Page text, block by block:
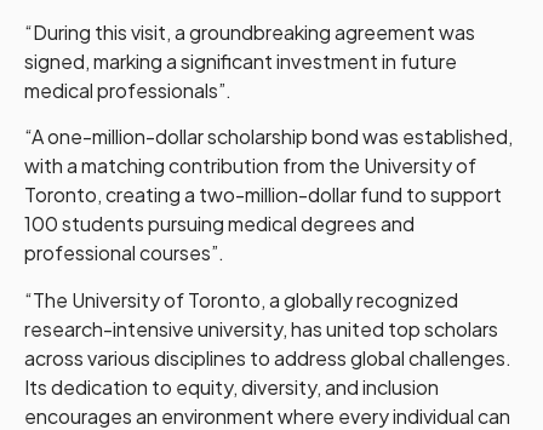
“During this visit, a groundbreaking agreement was
signed, marking a significant investment in future
medical professionals”.
“A one-million-dollar scholarship bond was established,
with a matching contribution from the University of
Toronto, creating a two-million-dollar fund to support
100 students pursuing medical degrees and
professional courses”.
“The University of Toronto, a globally recognized
research-intensive university, has united top scholars
across various disciplines to address global challenges.
Its dedication to equity, diversity, and inclusion
encourages an environment where every individual can